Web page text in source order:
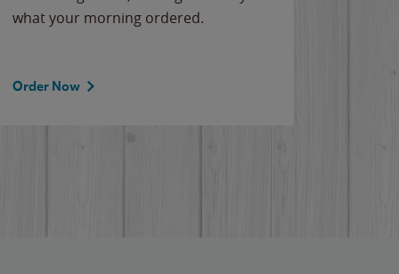
what your morning ordered.
Order Now